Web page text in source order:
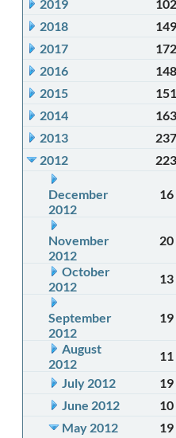
2019 102
2018
149
2017
172
2016
148
2015
151
2014
163
2013
237
2012
223
December
2012
16
November
2012
20
October
2012
13
September
2012
19
August
2012
11
July 2012
19
June 2012
10
May 2012
19